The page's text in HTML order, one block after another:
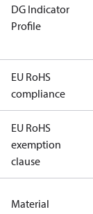
DG Indicator
Profile
EU RoHS
compliance
EU RoHS
exemption
clause
Material